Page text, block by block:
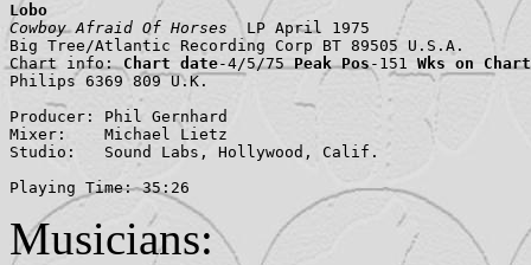
Lobo
Cowboy Afraid Of Horses LP April 1975
Big Tree/Atlantic Recording Corp BT 89505 U.S.A.
Chart info: Chart date-4/5/75 Peak Pos-151 Wks on Chart
Philips 6369 809 U.K.
Producer: Phil Gernhard
Mixer:    Michael Lietz
Studio:   Sound Labs, Hollywood, Calif.
Playing Time: 35:26
Musicians: